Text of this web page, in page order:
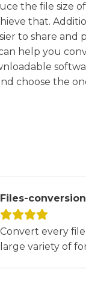
the file size
that.
to share
help you
choose the
Files-conversion
Convert every
large variety of